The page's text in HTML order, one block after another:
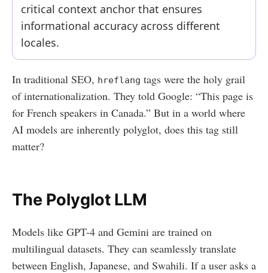
critical context anchor that ensures
informational accuracy across different
locales.
In traditional SEO, hreflang tags were the holy grail
of internationalization. They told Google: “This page is
for French speakers in Canada.” But in a world where
AI models are inherently polyglot, does this tag still
matter?
The Polyglot LLM
Models like GPT-4 and Gemini are trained on
multilingual datasets. They can seamlessly translate
between English, Japanese, and Swahili. If a user asks a